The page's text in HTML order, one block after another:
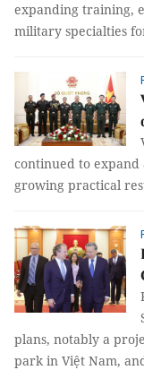
expanding training,
military specialties
continued to
growing practical
plans, notably a
park in Việt Nam,